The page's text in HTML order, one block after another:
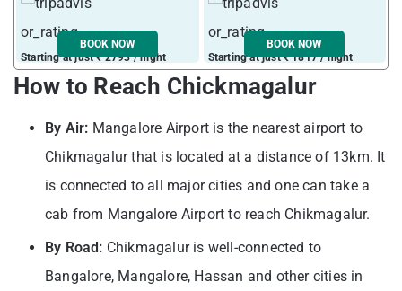
Starting at just ₹ 2793 / night
BOOK NOW
Starting at just ₹ 1817 / night
BOOK NOW
How to Reach Chickmagalur
By Air: Mangalore Airport is the nearest airport to
Chikmagalur that is located at a distance of 13km. It
is connected to all major cities and one can take a
cab from Mangalore Airport to reach Chikmagalur.
By Road: Chikmagalur is well-connected to
Bangalore, Mangalore, Hassan and other cities in